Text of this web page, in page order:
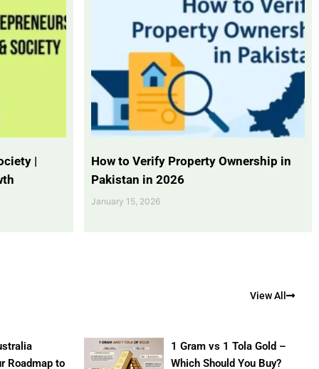
|
How to Verify Property Ownership in
Pakistan in 2026
January 15, 2026
View All
Roadmap to
1 Gram vs 1 Tola Gold –
Which Should You Buy?